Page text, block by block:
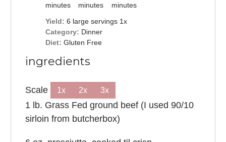
minutes
minutes
minutes
Yield: 6 large servings 1x
Category: Dinner
Diet: Gluten Free
ingredients
Scale 1x 2x 3x
1 lb. Grass Fed ground beef (I used 90/10
sirloin from butcherbox)